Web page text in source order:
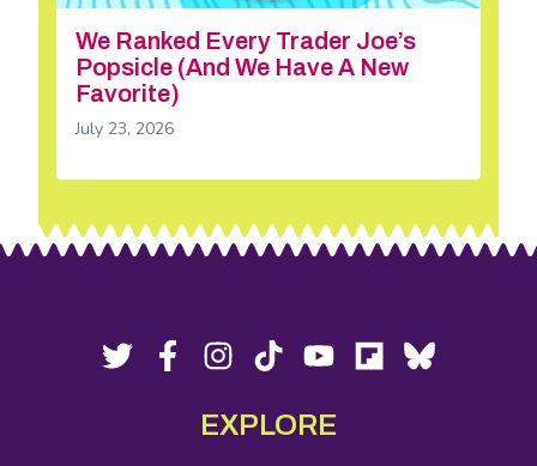
We Ranked Every Trader Joe’s
Popsicle (And We Have A New
Favorite)
July 23, 2026
Footer
Social Twitter, Facebook,
new
Instagram,
in
new
Tiktok,
in
new
YouTube,
in
new
Flipboard,Bluesky,
EXPLORE